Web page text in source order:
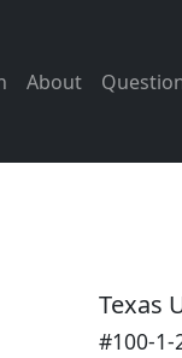
About
Texas
#100-1-